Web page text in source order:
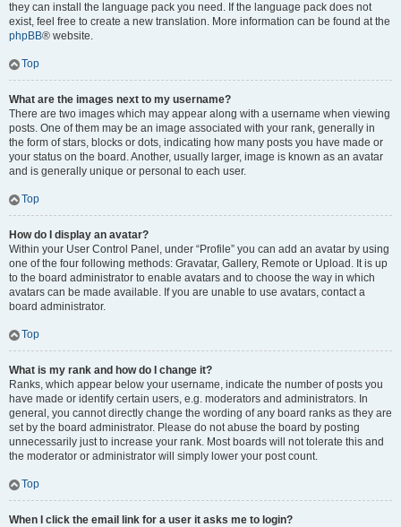
they can install the language pack you need. If the language pack does not
exist, feel free to create a new translation. More information can be found at the
phpBB® website.
Top
What are the images next to my username?
There are two images which may appear along with a username when viewing
posts. One of them may be an image associated with your rank, generally in
the form of stars, blocks or dots, indicating how many posts you have made or
your status on the board. Another, usually larger, image is known as an avatar
and is generally unique or personal to each user.
Top
How do I display an avatar?
Within your User Control Panel, under “Profile” you can add an avatar by using
one of the four following methods: Gravatar, Gallery, Remote or Upload. It is up
to the board administrator to enable avatars and to choose the way in which
avatars can be made available. If you are unable to use avatars, contact a
board administrator.
Top
What is my rank and how do I change it?
Ranks, which appear below your username, indicate the number of posts you
have made or identify certain users, e.g. moderators and administrators. In
general, you cannot directly change the wording of any board ranks as they are
set by the board administrator. Please do not abuse the board by posting
unnecessarily just to increase your rank. Most boards will not tolerate this and
the moderator or administrator will simply lower your post count.
Top
When I click the email link for a user it asks me to login?